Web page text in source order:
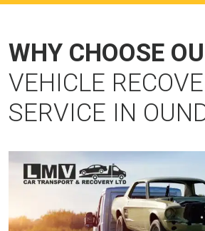
WHY CHOOSE
VEHICLE
SERVICE IN